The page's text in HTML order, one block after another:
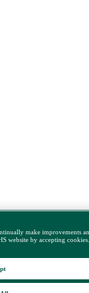
make improvements
website by accepting